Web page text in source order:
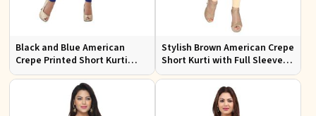
Black and Blue American
Crepe Printed Short Kurti
with Full Sleeves XS to XXL
Stylish Brown American Crepe
Short Kurti with Full Sleeves
for Casual and Festive Wear